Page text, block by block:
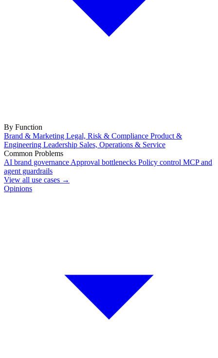
By Function
Brand & Marketing Legal, Risk & Compliance Product &
Engineering Leadership Sales, Operations & Service
Common Problems
AI brand governance Approval bottlenecks Policy control MCP and
agent guardrails
View all use cases →
Opinions